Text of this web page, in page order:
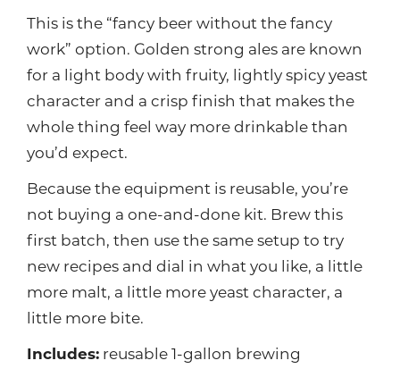
This is the “fancy beer without the fancy
work” option. Golden strong ales are known
for a light body with fruity, lightly spicy yeast
character and a crisp finish that makes the
whole thing feel way more drinkable than
you’d expect.
Because the equipment is reusable, you’re
not buying a one-and-done kit. Brew this
first batch, then use the same setup to try
new recipes and dial in what you like, a little
more malt, a little more yeast character, a
little more bite.
Includes: reusable 1-gallon brewing